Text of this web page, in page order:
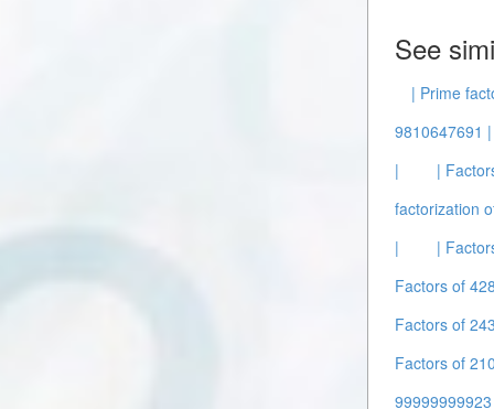
See
| Prime
9810647691 |
|
|
factorization
|
|
Factors of
Factors of
Factors of